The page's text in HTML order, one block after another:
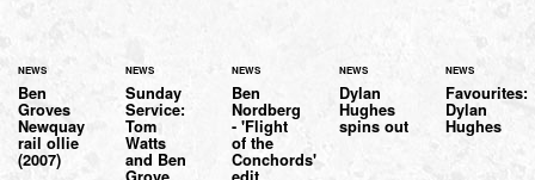
NEWS
Ben
Groves
Newquay
rail ollie
(2007)
NEWS
Sunday
Service:
Tom
Watts
and Ben
NEWS
Ben
Nordberg
- 'Flight
of the
Conchords'
NEWS
Dylan
Hughes
spins out
NEWS
Favourites:
Dylan
Hughes